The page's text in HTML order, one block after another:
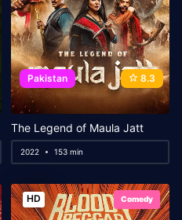
Pakistan 8.3
The Legend of Maula Jatt
2022 153 min
HD Comedy